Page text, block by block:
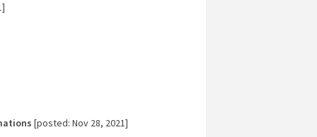
[posted: Nov 28, 2021]